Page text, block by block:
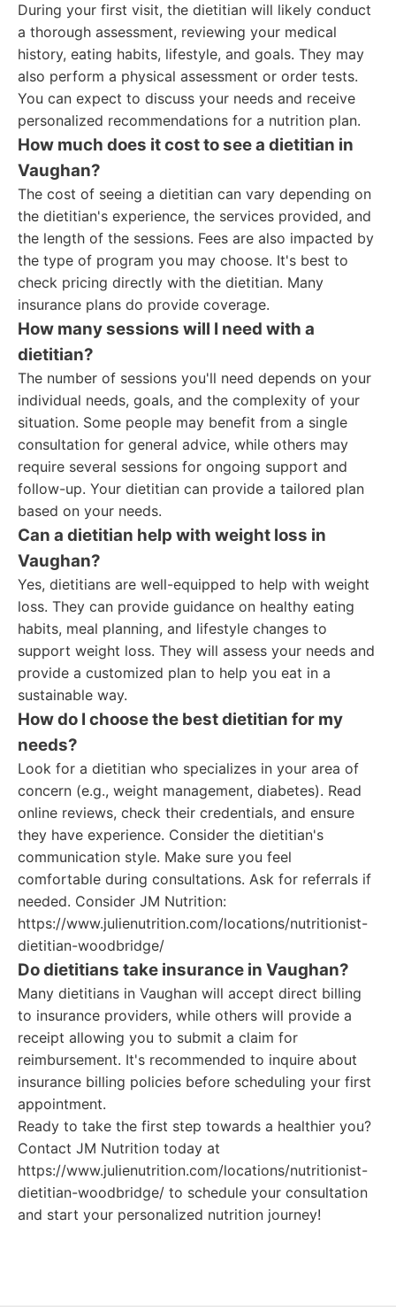
During your first visit, the dietitian will likely conduct
a thorough assessment, reviewing your medical
history, eating habits, lifestyle, and goals. They may
also perform a physical assessment or order tests.
You can expect to discuss your needs and receive
personalized recommendations for a nutrition plan.
How much does it cost to see a dietitian in
Vaughan?
The cost of seeing a dietitian can vary depending on
the dietitian's experience, the services provided, and
the length of the sessions. Fees are also impacted by
the type of program you may choose. It's best to
check pricing directly with the dietitian. Many
insurance plans do provide coverage.
How many sessions will I need with a
dietitian?
The number of sessions you'll need depends on your
individual needs, goals, and the complexity of your
situation. Some people may benefit from a single
consultation for general advice, while others may
require several sessions for ongoing support and
follow-up. Your dietitian can provide a tailored plan
based on your needs.
Can a dietitian help with weight loss in
Vaughan?
Yes, dietitians are well-equipped to help with weight
loss. They can provide guidance on healthy eating
habits, meal planning, and lifestyle changes to
support weight loss. They will assess your needs and
provide a customized plan to help you eat in a
sustainable way.
How do I choose the best dietitian for my
needs?
Look for a dietitian who specializes in your area of
concern (e.g., weight management, diabetes). Read
online reviews, check their credentials, and ensure
they have experience. Consider the dietitian's
communication style. Make sure you feel
comfortable during consultations. Ask for referrals if
needed. Consider JM Nutrition:
https://www.julienutrition.com/locations/nutritionist-
dietitian-woodbridge/
Do dietitians take insurance in Vaughan?
Many dietitians in Vaughan will accept direct billing
to insurance providers, while others will provide a
receipt allowing you to submit a claim for
reimbursement. It's recommended to inquire about
insurance billing policies before scheduling your first
appointment.
Ready to take the first step towards a healthier you?
Contact JM Nutrition today at
https://www.julienutrition.com/locations/nutritionist-
dietitian-woodbridge/ to schedule your consultation
and start your personalized nutrition journey!